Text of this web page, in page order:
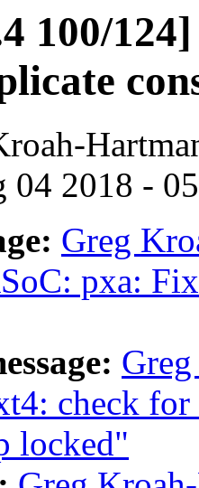
100/
04 2018 -
Greg
pxa:
check
locked"